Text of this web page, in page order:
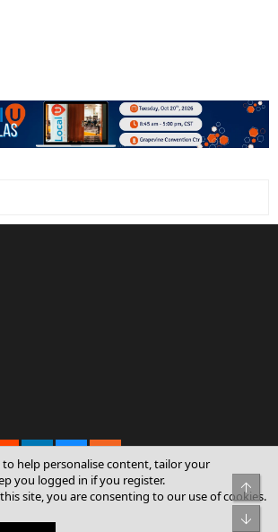
XenForo® © 2010-2026 XenForo Ltd.
to help personalise content, tailor your
you logged in if you register.
site, you are consenting to our use of cookies.